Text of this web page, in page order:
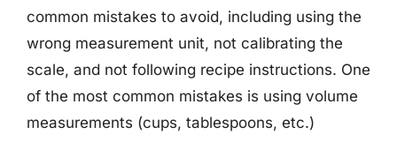
common mistakes to avoid, including using the
wrong measurement unit, not calibrating the
scale, and not following recipe instructions. One
of the most common mistakes is using volume
measurements (cups, tablespoons, etc.)